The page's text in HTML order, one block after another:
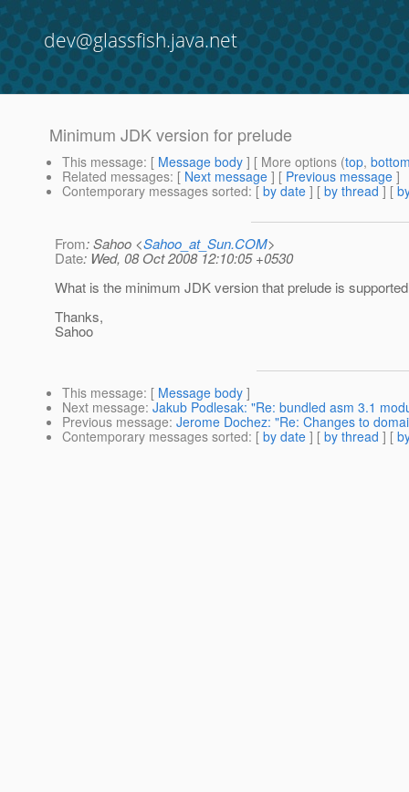
dev@glassfish.java.net
Minimum JDK version for prelude
This message: [ Message body ] [ More options (top,
Related messages: [ Next message ] [ Previous message ]
Contemporary messages sorted: [ by date ] [ by thread ] [
From: Sahoo <Sahoo_at_Sun.COM>
Date: Wed, 08 Oct 2008 12:10:05 +0530
What is the minimum JDK version that prelude is
Thanks,
Sahoo
This message: [ Message body ]
Next message: Jakub Podlesak: "Re: bundled asm 3.1
Previous message: Jerome Dochez: "Re: Changes to
Contemporary messages sorted: [ by date ] [ by thread ] [